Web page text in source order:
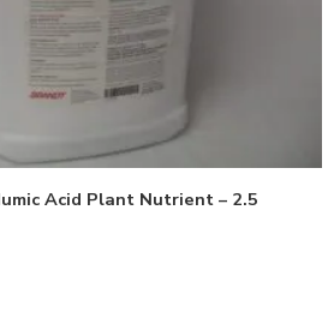
Acid Plant Nutrient – 2.5